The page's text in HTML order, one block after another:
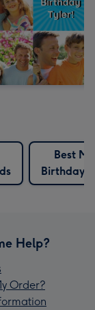
Best
Birthday
Help?
Order?